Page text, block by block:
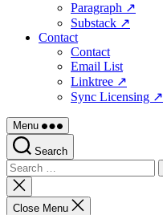
Paragraph ↗
Substack ↗
Contact
Contact
Email List
Linktree ↗
Sync Licensing ↗
Menu
Search
Search
for:
Close
search
Close Menu